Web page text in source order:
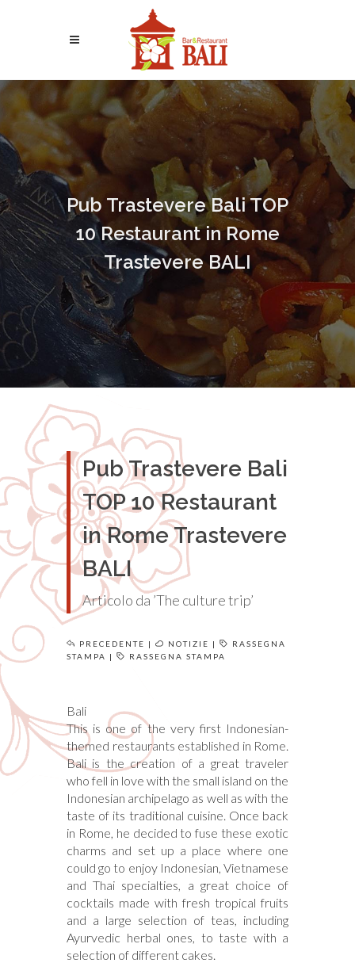
Pub Trastevere Bali TOP
10 Restaurant in Rome
Trastevere BALI
Pub Trastevere Bali
TOP 10 Restaurant
in Rome Trastevere
BALI
Articolo da ’The culture trip’
PRECEDENTE | NOTIZIE |
RASSEGNA
STAMPA | RASSEGNA STAMPA
Bali
This is one of the very first Indonesian-
themed restaurants established in Rome.
Bali is the creation of a great traveler
who fell in love with the small island on the
Indonesian archipelago as well as with the
taste of its traditional cuisine. Once back
in Rome, he decided to fuse these exotic
charms and set up a place where one
could go to enjoy Indonesian, Vietnamese
and Thai specialties, a great choice of
cocktails made with fresh tropical fruits
and a large selection of teas, including
Ayurvedic herbal ones, to taste with a
selection of different cakes.